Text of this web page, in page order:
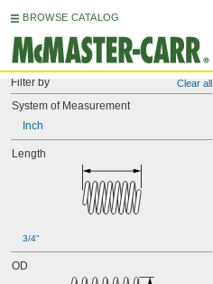
BROWSE CATALOG
Filter by Clear all
System of Measurement
Inch
Length
3/4"
OD